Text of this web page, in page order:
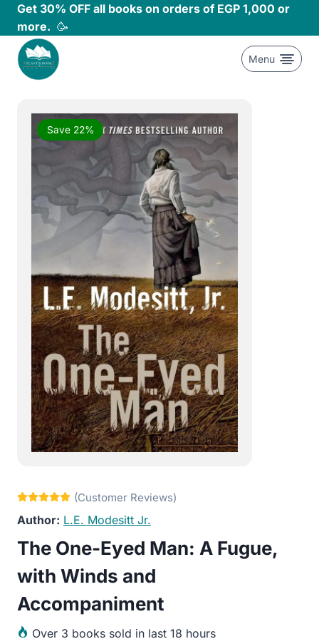
Skip
content
Get 30% OFF all books on orders of EGP 1,000 or
more. 🥳
Menu
Save 22%
L.E. Modesitt Jr.
The One-Eyed Man: A Fugue,
with Winds and
Accompaniment
Over 3 books sold in last 18 hours